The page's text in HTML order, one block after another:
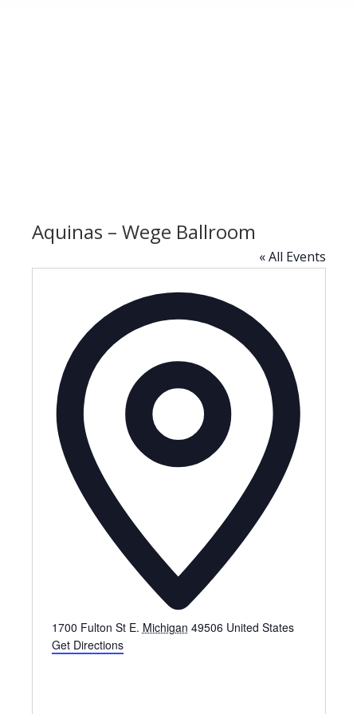
Aquinas – Wege Ballroom
« All Events
1700 Fulton St E. Michigan 49506 United States
Get Directions